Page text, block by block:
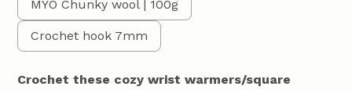
MYO Chunky wool | 100g
Crochet hook 7mm
Crochet these cozy wrist warmers/square